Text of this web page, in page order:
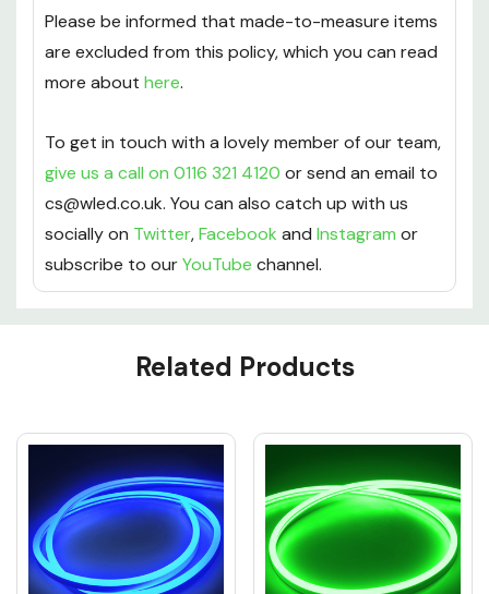
Please be informed that made-to-measure items
are excluded from this policy, which you can read
more about here.
To get in touch with a lovely member of our team,
give us a call on 0116 321 4120 or send an email to
cs@wled.co.uk. You can also catch up with us
socially on Twitter,Facebook and Instagram or
subscribe to ourYouTube channel.
Custom
Related Products